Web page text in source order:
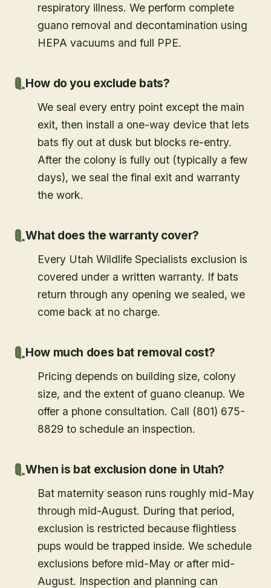
respiratory illness. We perform complete
guano removal and decontamination using
HEPA vacuums and full PPE.
How do you exclude bats?
We seal every entry point except the main
exit, then install a one-way device that lets
bats fly out at dusk but blocks re-entry.
After the colony is fully out (typically a few
days), we seal the final exit and warranty
the work.
What does the warranty cover?
Every Utah Wildlife Specialists exclusion is
covered under a written warranty. If bats
return through any opening we sealed, we
come back at no charge.
How much does bat removal cost?
Pricing depends on building size, colony
size, and the extent of guano cleanup. We
offer a phone consultation. Call (801) 675-
8829 to schedule an inspection.
When is bat exclusion done in Utah?
Bat maternity season runs roughly mid-May
through mid-August. During that period,
exclusion is restricted because flightless
pups would be trapped inside. We schedule
exclusions before mid-May or after mid-
August. Inspection and planning can